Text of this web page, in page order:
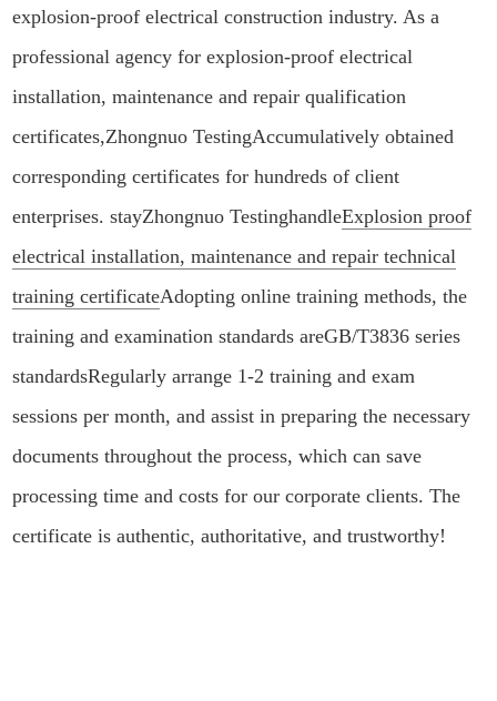
explosion-proof electrical construction industry. As a
professional agency for explosion-proof electrical
installation, maintenance and repair qualification
certificates,Zhongnuo TestingAccumulatively obtained
corresponding certificates for hundreds of client
enterprises. stayZhongnuo TestinghandleExplosion proof
electrical installation, maintenance and repair technical
training certificateAdopting online training methods, the
training and examination standards areGB/T3836 series
standardsRegularly arrange 1-2 training and exam
sessions per month, and assist in preparing the necessary
documents throughout the process, which can save
processing time and costs for our corporate clients. The
certificate is authentic, authoritative, and trustworthy!